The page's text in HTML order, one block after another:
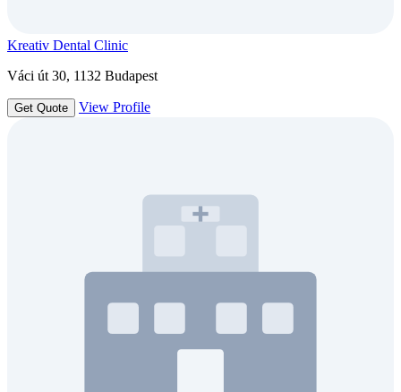
Kreativ Dental Clinic
Váci út 30, 1132 Budapest
Get Quote View Profile